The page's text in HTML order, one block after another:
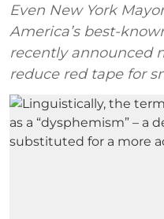
Even New York
America’s best-
recently announced
reduce red tape for